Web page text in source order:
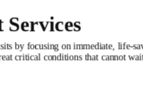
Services
by focusing on immediate, life-
critical conditions that cannot